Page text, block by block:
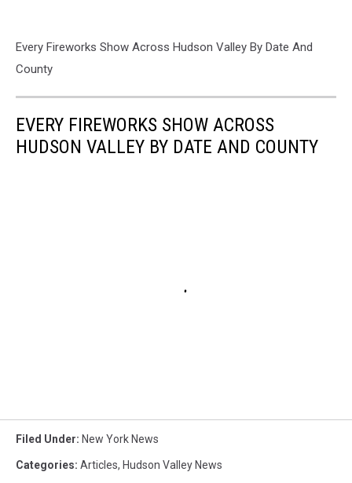
Every Fireworks Show Across Hudson Valley By Date And
County
EVERY FIREWORKS SHOW ACROSS
HUDSON VALLEY BY DATE AND COUNTY
Filed Under: New York News
Categories: Articles, Hudson Valley News